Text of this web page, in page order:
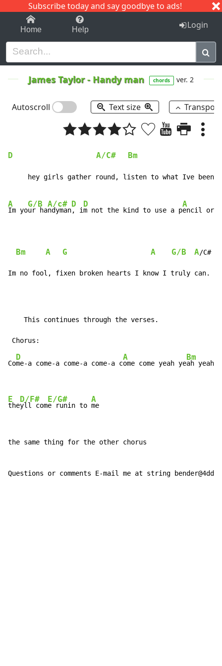
Subscribe today and say goodbye to ads!
1-9 C I J
Home Help Login
James Taylor- Handy man chords ver. 2
Autoscroll Text size
D A/C# Bm
hey girls gather round, listen to what Ive been
A
Im yo
G/B
ur ha
A/c#
ndyman
D
, i
D
m not the kind to use a p
A
encil or r
Bm A G A G/B A/C#
Im no fool, fixen broken hearts I know I truly can.
    This continues through the verses.
Co
D
me-a come-a come-a come-a c
A
ome come yeah ye
Bm
ah yeah
E
the
D/F#
yll com
E/G#
e runin to
A
me
the same thing for the other chorus
Questions or comments E-mail me at string